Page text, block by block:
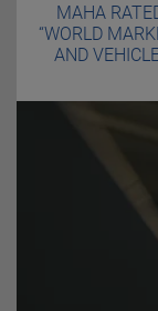
MAHA
“WORLD
AND